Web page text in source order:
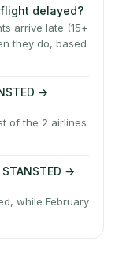
delayed?
arrive late (15+
they do, based
→
of the 2 airlines
→
while February